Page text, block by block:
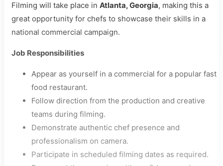
Filming will take place in Atlanta, Georgia, making this a
great opportunity for chefs to showcase their skills in a
national commercial campaign.
Job Responsibilities
Appear as yourself in a commercial for a popular fast
food restaurant.
Follow direction from the production and creative
teams during filming.
Demonstrate authentic chef presence and
professionalism on camera.
Participate in scheduled filming dates as required.